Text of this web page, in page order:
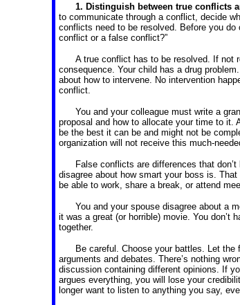
1. Distinguish between true conflicts
to communicate through a conflict, decide
conflicts need to be resolved. Before you
conflict or a false conflict?”
A true conflict has to be resolved. If not
consequence. Your child has a drug
about how to intervene. No intervention
conflict.
You and your colleague must write a
proposal and how to allocate your time to
be the best it can be and might not be
organization will not receive this much-
False conflicts are differences that
disagree about how smart your boss is.
be able to work, share a break, or attend
You and your spouse disagree about a
it was a great (or horrible) movie. You don’t
together.
Be careful. Choose your battles. Let
arguments and debates. There’s nothing
discussion containing different opinions. If
argues everything, you will lose your
longer want to listen to anything you say,